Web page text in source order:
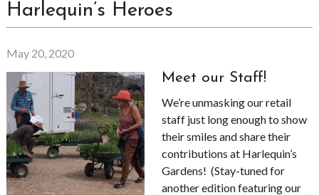
Harlequin’s Heroes
May 20, 2020
Meet our Staff!
We’re unmasking our retail
staff just long enough to show
their smiles and share their
contributions at Harlequin’s
Gardens! (Stay-tuned for
another edition featuring our